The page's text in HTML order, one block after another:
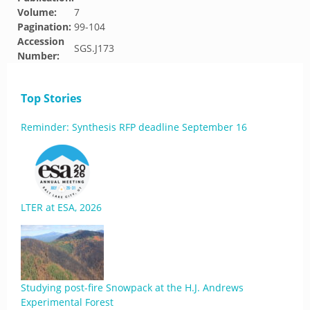
Volume:
7
Pagination: 99-104
Accession
Number:
SGS.J173
Top Stories
Reminder: Synthesis RFP deadline September 16
LTER at ESA, 2026
Studying post-fire Snowpack at the H.J. Andrews
Experimental Forest